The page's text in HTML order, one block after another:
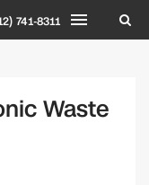
741-8311
Waste